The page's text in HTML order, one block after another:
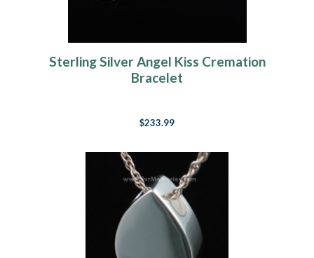
Sterling Silver Angel Kiss Cremation
Bracelet
$233.99